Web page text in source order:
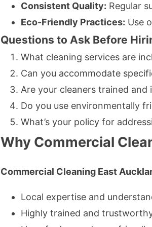
Consistent Quality: Regular
Eco-Friendly Practices: Use
Questions to Ask Before
What cleaning services are
Can you accommodate
Are your cleaners trained and
Do you use environmentally
What’s your policy for
Why Commercial
Commercial Cleaning East
Local expertise and
Highly trained and